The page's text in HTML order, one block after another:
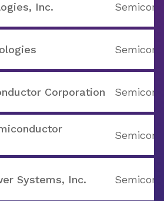
Inc.
Corporation
Systems, Inc.